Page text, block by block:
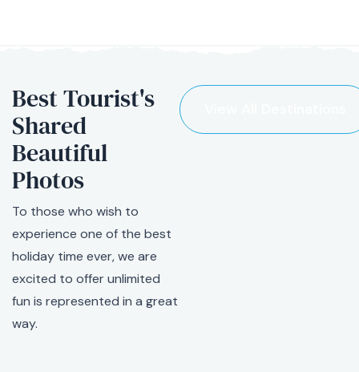
Best Tourist's
Shared
Beautiful
Photos
To those who wish to
experience one of the best
holiday time ever, we are
excited to offer unlimited
fun is represented in a great
way.